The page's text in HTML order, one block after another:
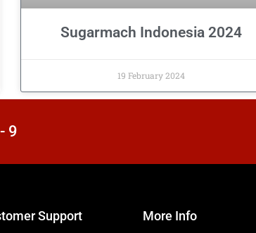
Sugarmach Indonesia 2024
19 February 2024
9
Support More Info